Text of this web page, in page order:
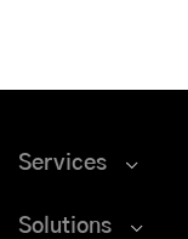
Services
Solutions